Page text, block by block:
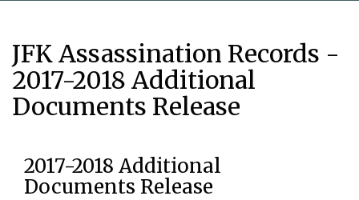
JFK Assassination Records -
2017-2018 Additional
Documents Release
2017-2018 Additional
Documents Release